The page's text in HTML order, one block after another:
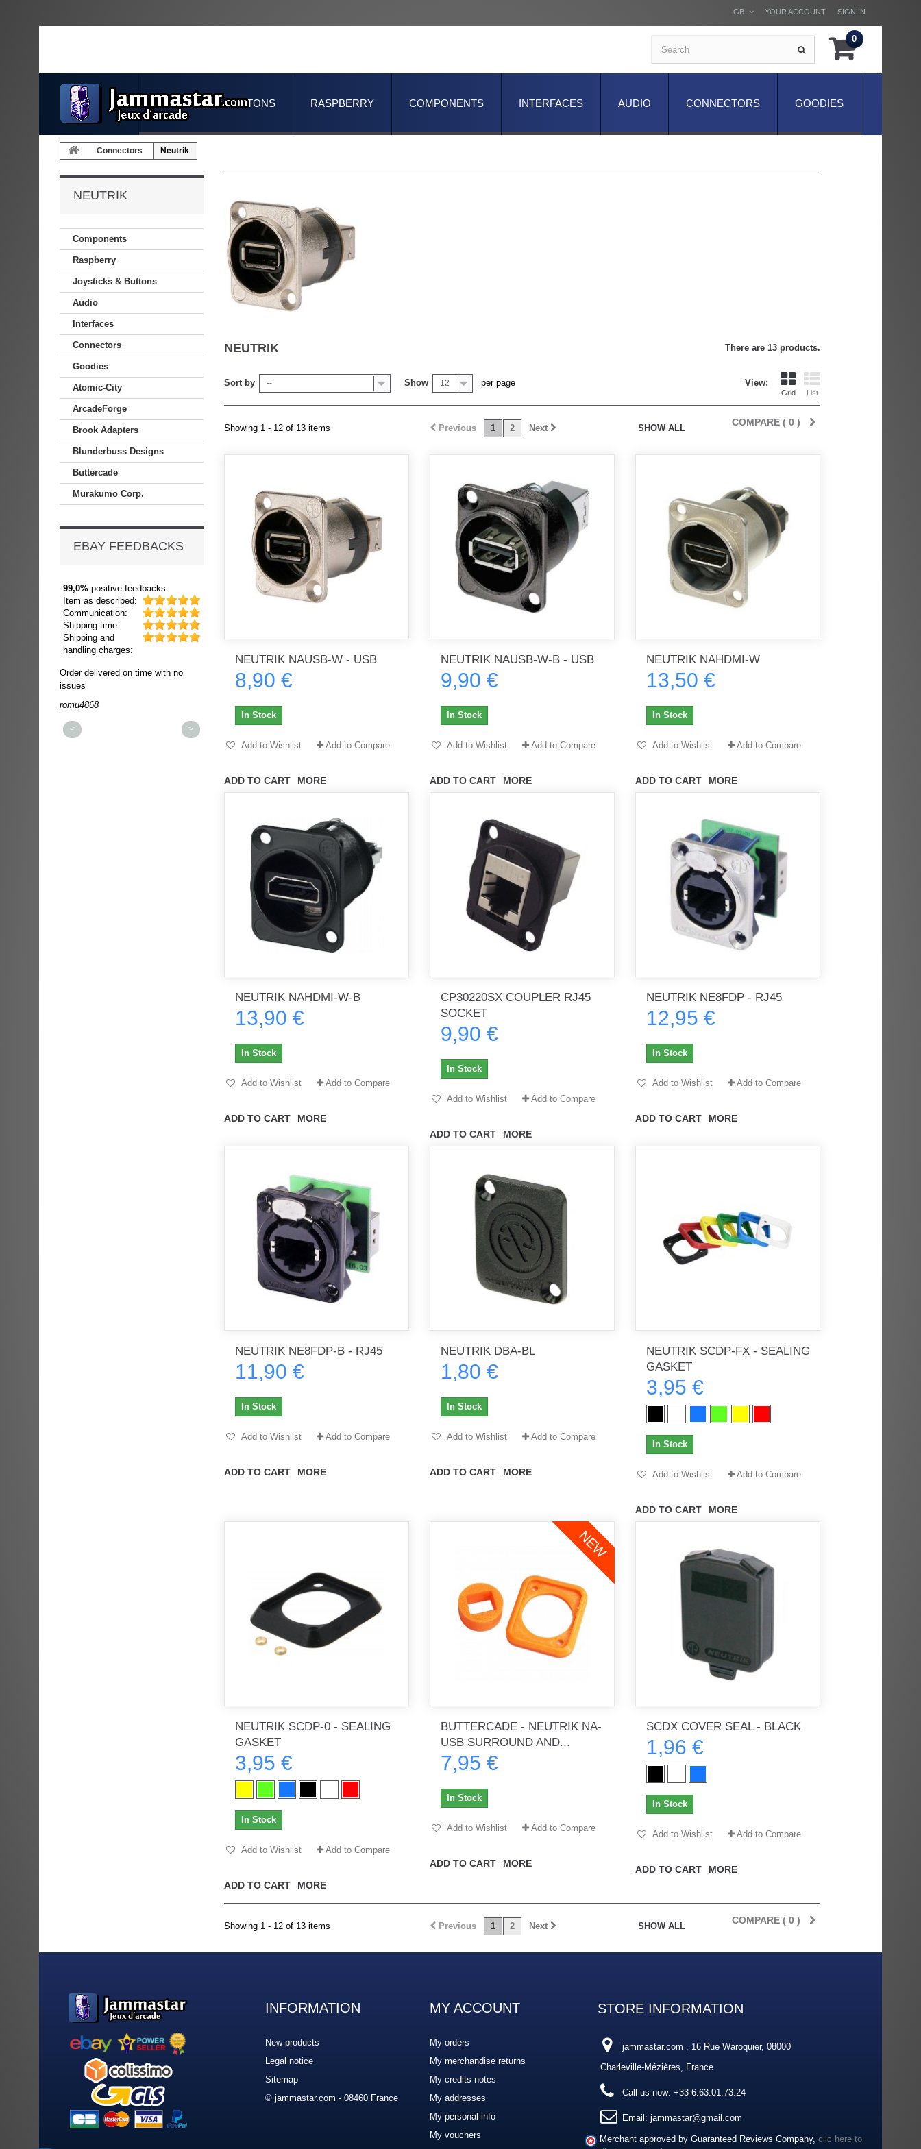
SIGN IN
YOUR ACCOUNT
GB
0
GOODIES
CONNECTORS
AUDIO
INTERFACES
COMPONENTS
RASPBERRY
JOYSTICKS & BUTTONS
Connectors Neutrik
NEUTRIK
Components
Raspberry
Joysticks & Buttons
Audio
Interfaces
Connectors
Goodies
Atomic-City
ArcadeForge
Brook Adapters
Blunderbuss Designs
Buttercade
Murakumo Corp.
EBAY FEEDBACKS
99,0% positive feedbacks
Item as described:
Communication:
Shipping time:
Shipping and
handling charges:
Order delivered on time with no
issues
romu4868
Order delivered on time with no
dmysukhos_0
Tout marche bien. Reçu rapidement.Arrivé rapidement, fonctionne très
bien.
Order delivered on time with no
issues
ratel-x
< >
NEUTRIK There are 13 products.
View:
Grid List
Sort by -- Show 12 per page
COMPARE ( 0 )
SHOW ALL
Previous 1 2 Next
Showing 1 - 12 of 13 items
NEUTRIK NAUSB-W - USB
8,90 €
ADD TO CART MORE
In Stock
Add to Wishlist Add to Compare
NEUTRIK NAUSB-W-B - USB
9,90 €
ADD TO CART MORE
In Stock
Add to Wishlist Add to Compare
NEUTRIK NAHDMI-W
13,50 €
ADD TO CART MORE
In Stock
Add to Wishlist Add to Compare
NEUTRIK NAHDMI-W-B
13,90 €
ADD TO CART MORE
In Stock
Add to Wishlist Add to Compare
CP30220SX COUPLER RJ45
SOCKET
9,90 €
ADD TO CART MORE
In Stock
Add to Wishlist Add to Compare
NEUTRIK NE8FDP - RJ45
12,95 €
ADD TO CART MORE
In Stock
Add to Wishlist Add to Compare
NEUTRIK NE8FDP-B - RJ45
11,90 €
ADD TO CART MORE
In Stock
Add to Wishlist Add to Compare
NEUTRIK DBA-BL
1,80 €
ADD TO CART MORE
In Stock
Add to Wishlist Add to Compare
NEUTRIK SCDP-FX - SEALING
GASKET
3,95 €
ADD TO CART MORE
In Stock
Add to Wishlist Add to Compare
NEUTRIK SCDP-0 - SEALING
GASKET
3,95 €
ADD TO CART MORE
In Stock
Add to Wishlist Add to Compare
NEW
BUTTERCADE - NEUTRIK NA-
USB SURROUND AND...
7,95 €
ADD TO CART MORE
In Stock
Add to Wishlist Add to Compare
SCDX COVER SEAL - BLACK
1,96 €
ADD TO CART MORE
In Stock
Add to Wishlist Add to Compare
COMPARE ( 0 )
SHOW ALL
Previous 1 2 Next
Showing 1 - 12 of 13 items
INFORMATION
New products
Legal notice
Sitemap
© jammastar.com - 08460 France
MY ACCOUNT
My orders
My merchandise returns
My credits notes
My addresses
My personal info
My vouchers
STORE INFORMATION
jammastar.com , 16 Rue Waroquier, 08000
Charleville-Mézières, France
Call us now: +33-6.63.01.73.24
Email: jammastar@gmail.com
Merchant approved by Guaranteed Reviews Company, clic here to